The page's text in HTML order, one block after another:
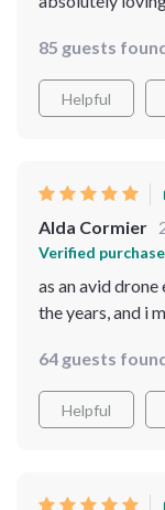
much fun to fly.
85 guests
Helpful
Alda Cormier
Verified purchase
as an avid
the years, and i
smooth and
quality is
and videos. i
allowing for
64 guests
Helpful